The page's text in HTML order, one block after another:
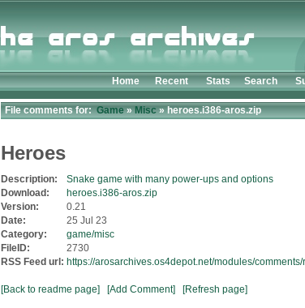
Home
Recent Stats Search
File comments for:Game»Misc» heroes.i386-aros.zip
Heroes
Description:
Snake game with many power-ups and options
Download:
heroes.i386-aros.zip
Version:
0.21
Date:
25 Jul 23
Category:
game/misc
FileID:
2730
RSS Feed url: https://arosarchives.os4depot.net/modules/
[Back to readme page] [Add Comment] [Refresh page]